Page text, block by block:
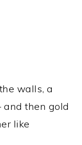
walls, a
then gold
like